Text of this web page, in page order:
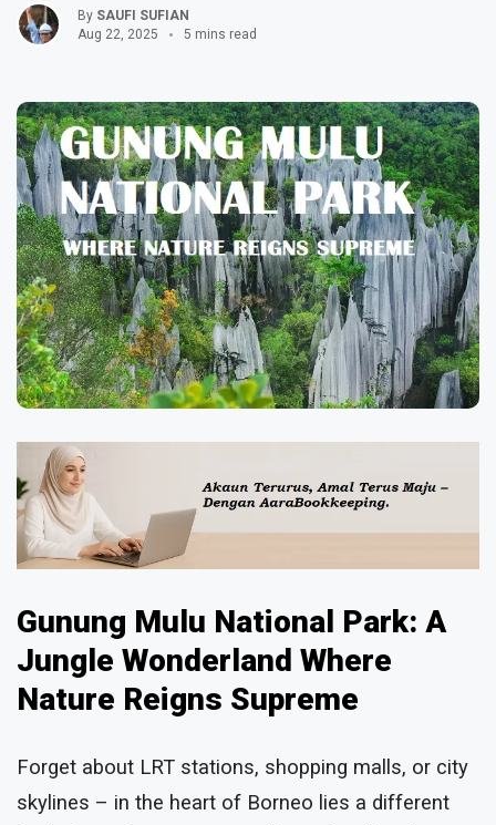
By SAUFI SUFIAN
Aug 22, 2025
5 mins read
Gunung Mulu National Park: A
Jungle Wonderland Where
Nature Reigns Supreme
Forget about LRT stations, shopping malls, or city
skylines – in the heart of Borneo lies a different